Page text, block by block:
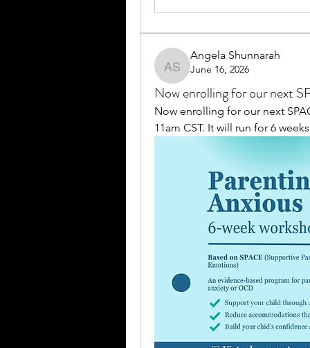
Angela Shunnarah
Angela Shunnarah
June 16, 2026
Now enrolling for our next
Now enrolling for our next
11am CST. It will run for 6